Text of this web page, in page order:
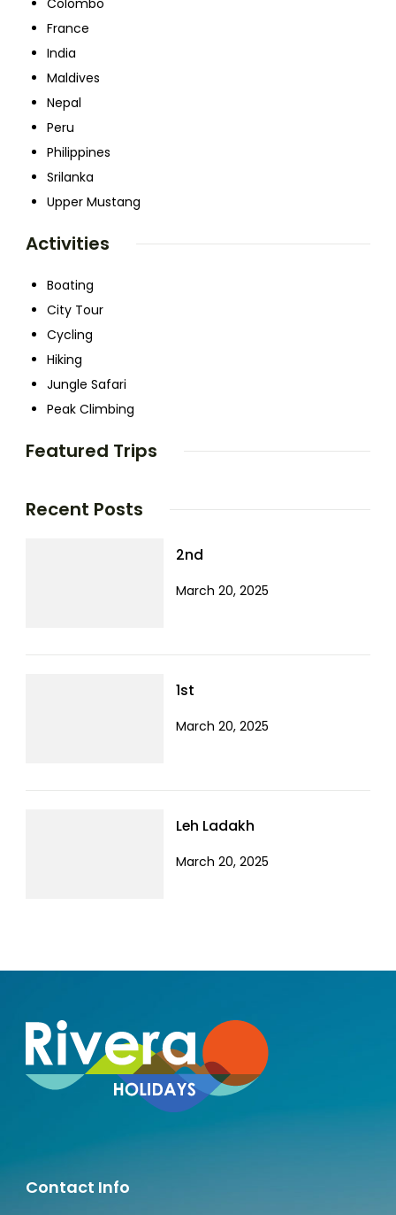
Colombo
France
India
Maldives
Nepal
Peru
Philippines
Srilanka
Upper Mustang
Activities
Boating
City Tour
Cycling
Hiking
Jungle Safari
Peak Climbing
Featured Trips
Recent Posts
2nd
March 20, 2025
1st
March 20, 2025
Leh Ladakh
March 20, 2025
Contact Info